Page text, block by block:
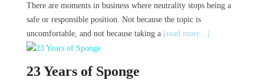
There are moments in business where neutrality stops being a
safe or responsible position. Not because the topic is
uncomfortable, and not because taking a [read more...]
23 Years of Sponge